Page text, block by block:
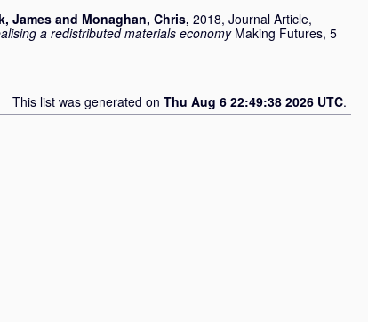
James and Monaghan, Chris, 2018, Journal Article,
a redistributed materials economy Making Futures, 5
This list was generated on Thu Aug 6 22:49:38 2026 UTC.